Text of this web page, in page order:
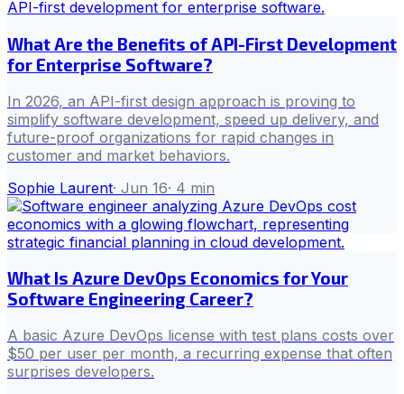
What Are the Benefits of API-First Development
for Enterprise Software?
In 2026, an API-first design approach is proving to
simplify software development, speed up delivery, and
future-proof organizations for rapid changes in
customer and market behaviors.
Sophie Laurent· Jun 16· 4 min
What Is Azure DevOps Economics for Your
Software Engineering Career?
A basic Azure DevOps license with test plans costs over
$50 per user per month, a recurring expense that often
surprises developers.